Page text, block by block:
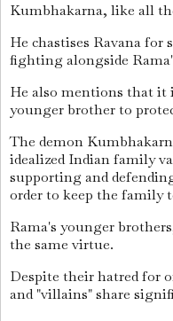
Kumbhakarna, like all
He chastises Ravana
fighting alongside
He also mentions that it
younger brother to
The demon
idealized Indian family
supporting and
order to keep the family
Rama's younger
the same virtue.
Despite their hatred for
and "villains" share